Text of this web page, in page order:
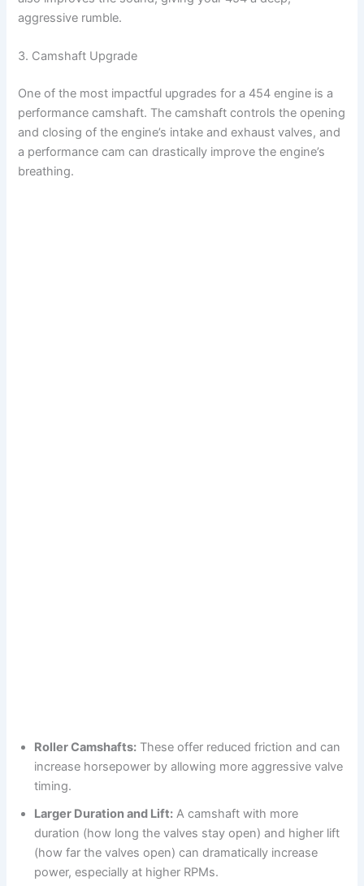
aggressive rumble.
3. Camshaft Upgrade
One of the most impactful upgrades for a 454 engine is a
performance camshaft. The camshaft controls the opening
and closing of the engine’s intake and exhaust valves, and
a performance cam can drastically improve the engine’s
breathing.
Roller Camshafts: These offer reduced friction and can
increase horsepower by allowing more aggressive valve
timing.
Larger Duration and Lift: A camshaft with more
duration (how long the valves stay open) and higher lift
(how far the valves open) can dramatically increase
power, especially at higher RPMs.